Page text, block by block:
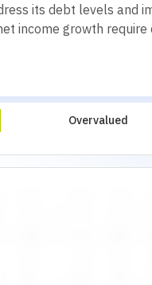
its debt levels and
income growth require
Overvalued